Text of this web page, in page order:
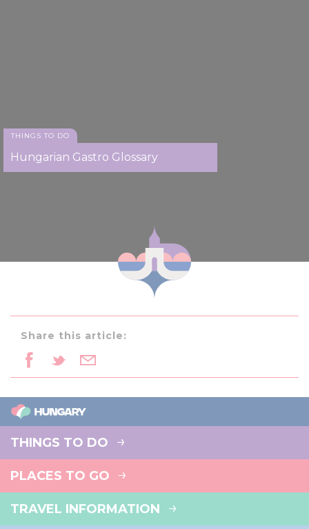
THINGS TO DO
Hungarian Gastro Glossary
Share this article:
THINGS TO DO
PLACES TO GO
TRAVEL INFORMATION